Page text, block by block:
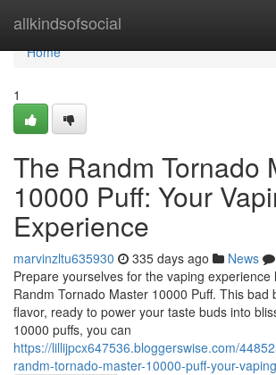
allkindsofsocial
Home
Home
1
The Randm Tornado
10000 Puff: Your
Experience
marvinzltu635930 335 days ago News
Prepare yourselves for the vaping experience
Randm Tornado Master 10000 Puff. This bad
flavor, ready to power your taste buds into
10000 puffs, you can
https://lillijpcx647536.bloggerswise.com/
randm-tornado-master-10000-puff-your-